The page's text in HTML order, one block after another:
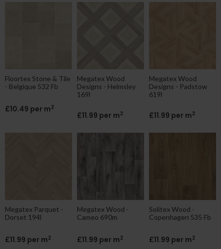
Floortex Stone & Tile
- Belgique 532 Fb
£10.49 per m2
Megatex Wood
Designs - Helmsley
169l
£11.99 per m2
Megatex Wood
Designs - Padstow
619l
£11.99 per m2
Megatex Parquet -
Dorset 194l
£11.99 per m2
Megatex Wood -
Cameo 690m
£11.99 per m2
Solitex Wood -
Copenhagen 535 Fb
£11.99 per m2